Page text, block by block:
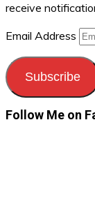
receive
Email Address
Subscribe
Follow Me on